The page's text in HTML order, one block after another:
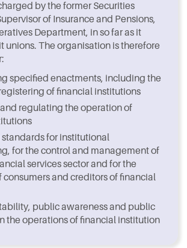
by the former Securities
of Insurance and Pensions,
Department, in so far as it
unions. The organisation is therefore
specified enactments, including the
of financial institutions
regulating the operation of
for institutional
for the control and management of
services sector and for the
consumers and creditors of financial
public awareness and public
the operations of financial institution